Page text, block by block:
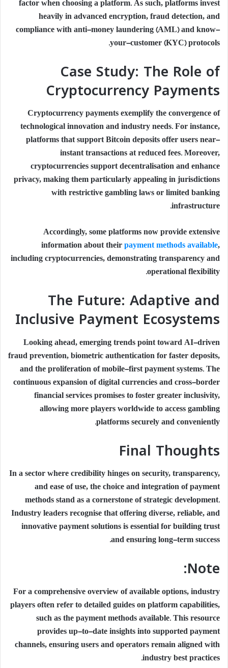
factor when choosing a platform. As such, platforms invest
heavily in advanced encryption, fraud detection, and
compliance with anti-money laundering (AML) and know-
your-customer (KYC) protocols.
Case Study: The Role of
Cryptocurrency Payments
Cryptocurrency payments exemplify the convergence of
technological innovation and industry needs. For instance,
platforms that support Bitcoin deposits offer users near-
instant transactions at reduced fees. Moreover,
cryptocurrencies support decentralisation and enhance
privacy, making them particularly appealing in jurisdictions
with restrictive gambling laws or limited banking
infrastructure.
Accordingly, some platforms now provide extensive
information about their payment methods available,
including cryptocurrencies, demonstrating transparency and
operational flexibility.
The Future: Adaptive and
Inclusive Payment Ecosystems
Looking ahead, emerging trends point toward AI-driven
fraud prevention, biometric authentication for faster deposits,
and the proliferation of mobile-first payment systems. The
continuous expansion of digital currencies and cross-border
financial services promises to foster greater inclusivity,
allowing more players worldwide to access gambling
platforms securely and conveniently.
Final Thoughts
In a sector where credibility hinges on security, transparency,
and ease of use, the choice and integration of payment
methods stand as a cornerstone of strategic development.
Industry leaders recognise that offering diverse, reliable, and
innovative payment solutions is essential for building trust
and ensuring long-term success.
Note:
For a comprehensive overview of available options, industry
players often refer to detailed guides on platform capabilities,
such as the payment methods available. This resource
provides up-to-date insights into supported payment
channels, ensuring users and operators remain aligned with
industry best practices.